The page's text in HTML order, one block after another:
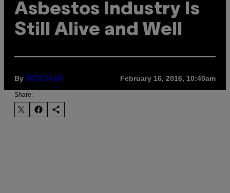
Asbestos Industry Is
Still Alive and Well
By VICE Staff February 16, 2016, 10:40am
Share: